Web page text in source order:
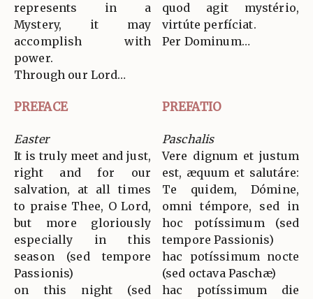
represents in a
Mystery, it may
accomplish with
power.
Through our Lord…
quod agit mystério,
virtúte perfíciat.
Per Dominum…
PREFACE PREFATIO
Easter
It is truly meet and just,
right and for our
salvation, at all times
to praise Thee, O Lord,
but more gloriously
especially in this
season (sed tempore
Passionis)
on this night (sed
Paschalis
Vere dignum et justum
est, æquum et salutáre:
Te quidem, Dómine,
omni témpore, sed in
hoc potíssimum (sed
tempore Passionis)
hac potíssimum nocte
(sed octava Paschæ)
hac potíssimum die